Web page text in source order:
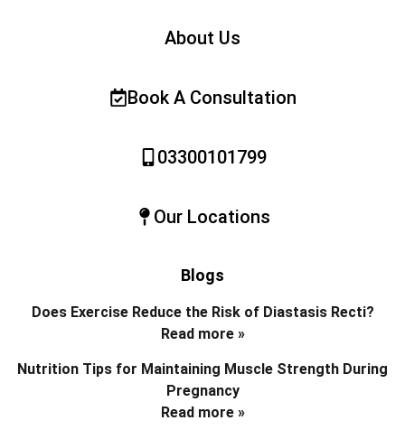
About Us
Book A Consultation
03300101799
Our Locations
Blogs
Does Exercise Reduce the Risk of Diastasis Recti?
Read more »
Nutrition Tips for Maintaining Muscle Strength During
Pregnancy
Read more »